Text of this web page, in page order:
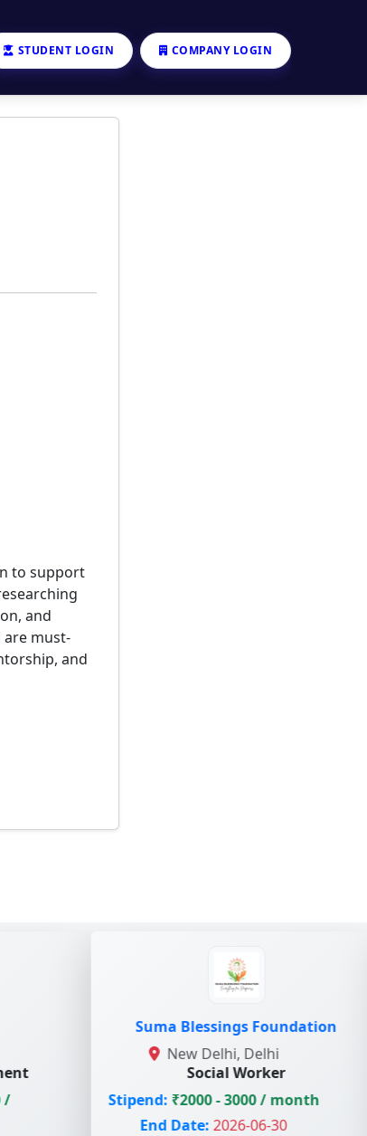
STUDENT LOGIN COMPANY LOGIN
to support
and
must-
and
Suma Blessings Foundation
New Delhi, Delhi
Social Worker
₹2000 - 3000 / month
2026-06-30
Stipend: